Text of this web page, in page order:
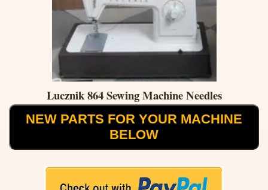
Lucznik 864 Sewing Machine Needles
NEW PARTS FOR YOUR MACHINE
BELOW